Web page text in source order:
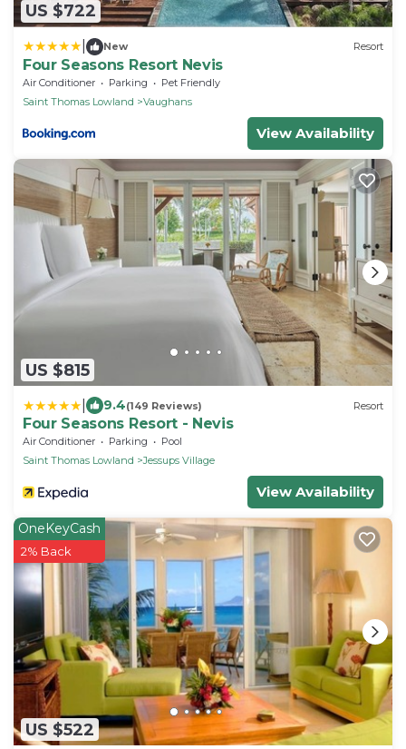
US $722
New Resort
Four Seasons Resort Nevis
Air Conditioner Parking
Pet Friendly
Saint Thomas Lowland
Vaughans
View Availability
US $815
9.4(149 Reviews) Resort
Four Seasons Resort - Nevis
Air Conditioner Parking
Pool
Saint Thomas Lowland
Jessups Village
View Availability
US $522
OneKeyCash
2% Back